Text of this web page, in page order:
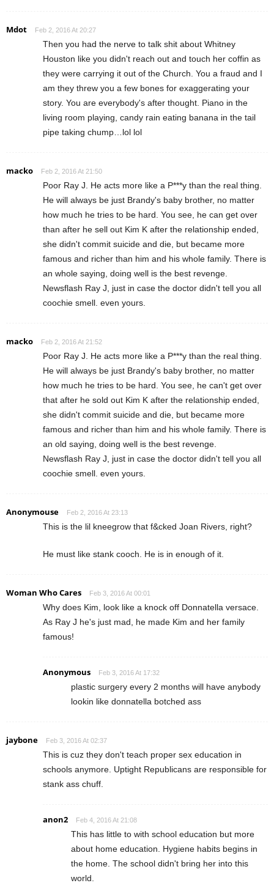
Mdot Feb 2, 2016 At 20:27
Then you had the nerve to talk shit about Whitney
Houston like you didn't reach out and touch her coffin as
they were carrying it out of the Church. You a fraud and I
am they threw you a few bones for exaggerating your
story. You are everybody's after thought. Piano in the
living room playing, candy rain eating banana in the tail
pipe taking chump…lol lol
macko Feb 2, 2016 At 21:50
Poor Ray J. He acts more like a P***y than the real thing.
He will always be just Brandy's baby brother, no matter
how much he tries to be hard. You see, he can get over
than after he sell out Kim K after the relationship ended,
she didn't commit suicide and die, but became more
famous and richer than him and his whole family. There is
an whole saying, doing well is the best revenge.
Newsflash Ray J, just in case the doctor didn't tell you all
coochie smell. even yours.
macko Feb 2, 2016 At 21:52
Poor Ray J. He acts more like a P***y than the real thing.
He will always be just Brandy's baby brother, no matter
how much he tries to be hard. You see, he can't get over
that after he sold out Kim K after the relationship ended,
she didn't commit suicide and die, but became more
famous and richer than him and his whole family. There is
an old saying, doing well is the best revenge.
Newsflash Ray J, just in case the doctor didn't tell you all
coochie smell. even yours.
Anonymouse Feb 2, 2016 At 23:13
This is the lil kneegrow that f&cked Joan Rivers, right?
He must like stank cooch. He is in enough of it.
Woman Who Cares Feb 3, 2016 At 00:01
Why does Kim, look like a knock off Donnatella versace.
As Ray J he's just mad, he made Kim and her family
famous!
Anonymous Feb 3, 2016 At 17:32
plastic surgery every 2 months will have anybody
lookin like donnatella botched ass
jaybone Feb 3, 2016 At 02:37
This is cuz they don't teach proper sex education in
schools anymore. Uptight Republicans are responsible for
stank ass chuff.
anon2 Feb 4, 2016 At 21:08
This has little to with school education but more
about home education. Hygiene habits begins in
the home. The school didn't bring her into this
world.